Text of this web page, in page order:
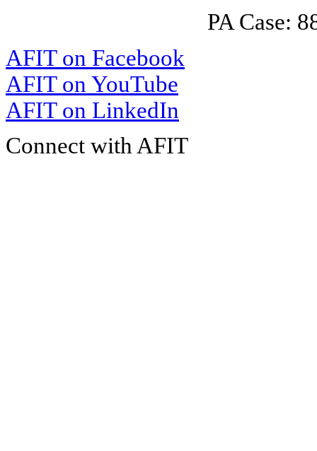
PA Case:
AFIT on Facebook
AFIT on YouTube
AFIT on LinkedIn
Connect with AFIT